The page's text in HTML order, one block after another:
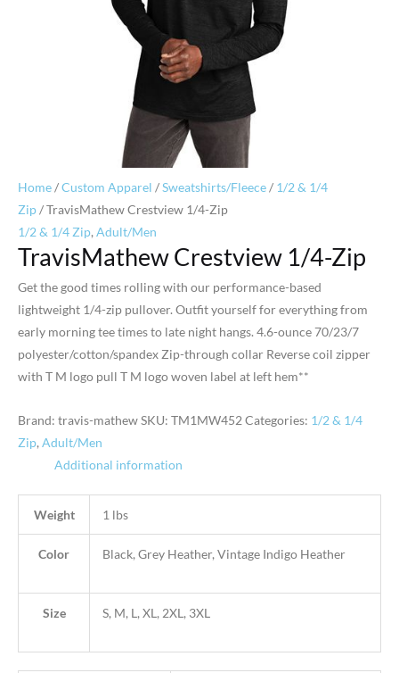
Home/Custom Apparel /Sweatshirts/Fleece/ 1/2 & 1/4
Zip/ TravisMathew Crestview 1/4-Zip
1/2 & 1/4 Zip, Adult/Men
TravisMathew Crestview 1/4-Zip
Get the good times rolling with our performance-based
lightweight 1/4-zip pullover. Outfit yourself for everything from
early morning tee times to late night hangs. 4.6-ounce 70/23/7
polyester/cotton/spandex Zip-through collar Reverse coil zipper
with T M logo pull T M logo woven label at left hem**
Brand: travis-mathewSKU: TM1MW452 Categories: 1/2 & 1/4
Zip, Adult/Men
Additional information
Weight 1 lbs
Color Black, Grey Heather, Vintage Indigo Heather
Size S, M, L, XL, 2XL, 3XL